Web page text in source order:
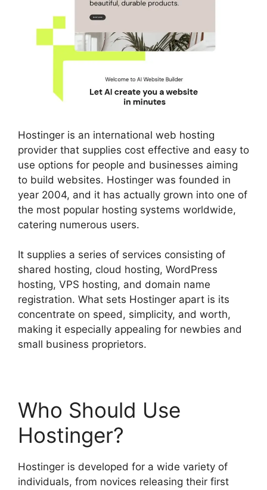
Hostinger is an international web hosting
provider that supplies cost effective and easy to
use options for people and businesses aiming
to build websites. Hostinger was founded in
year 2004, and it has actually grown into one of
the most popular hosting systems worldwide,
catering numerous users.
It supplies a series of services consisting of
shared hosting, cloud hosting, WordPress
hosting, VPS hosting, and domain name
registration. What sets Hostinger apart is its
concentrate on speed, simplicity, and worth,
making it especially appealing for newbies and
small business proprietors.
Who Should Use
Hostinger?
Hostinger is developed for a wide variety of
individuals, from novices releasing their first